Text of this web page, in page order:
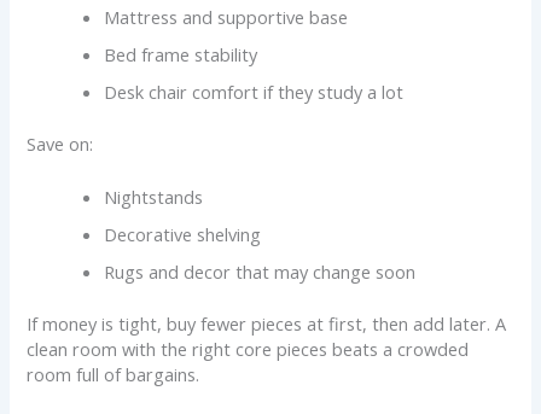
Mattress and supportive base
Bed frame stability
Desk chair comfort if they study a lot
Save on:
Nightstands
Decorative shelving
Rugs and decor that may change soon
If money is tight, buy fewer pieces at first, then add later. A
clean room with the right core pieces beats a crowded
room full of bargains.